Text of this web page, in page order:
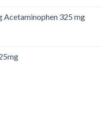
Acetaminophen 325 mg